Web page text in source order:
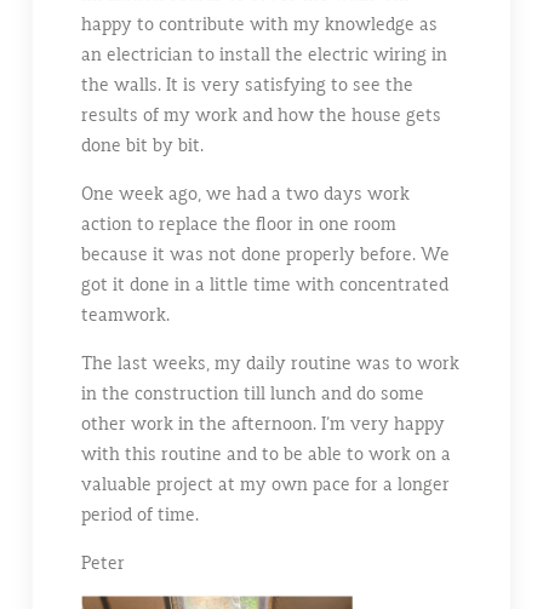
happy to contribute with my knowledge as
an electrician to install the electric wiring in
the walls. It is very satisfying to see the
results of my work and how the house gets
done bit by bit.
One week ago, we had a two days work
action to replace the floor in one room
because it was not done properly before. We
got it done in a little time with concentrated
teamwork.
The last weeks, my daily routine was to work
in the construction till lunch and do some
other work in the afternoon. I’m very happy
with this routine and to be able to work on a
valuable project at my own pace for a longer
period of time.
Peter